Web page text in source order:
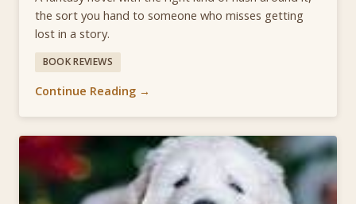
the sort you hand to someone who misses getting
lost in a story.
BOOK REVIEWS
Continue Reading →